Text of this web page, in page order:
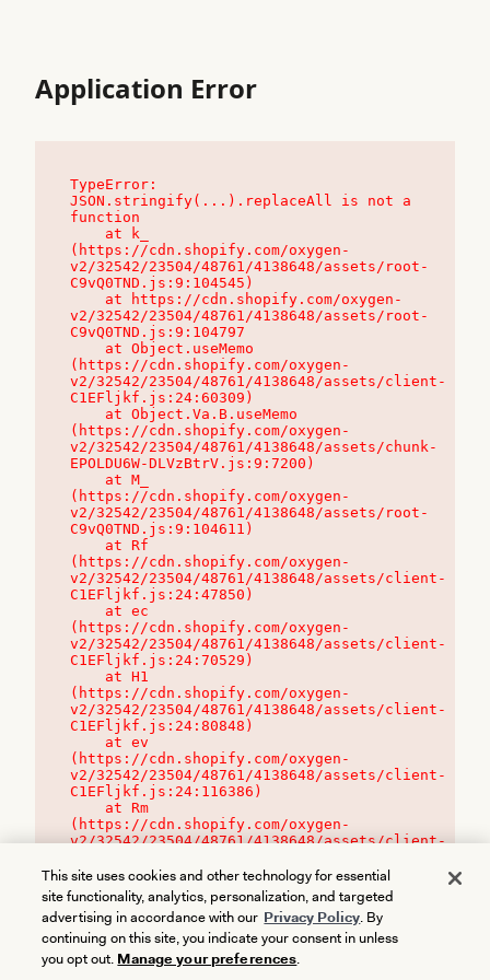
Application Error
TypeError:
JSON.stringify(...).replaceAll is not a
function
(https://cdn.shopify.com/oxygen-
v2/32542/23504/48761/4138648/assets/root-
C9vQ0TND.js:9:104545)
v2/32542/23504/48761/4138648/assets/root-
C9vQ0TND.js:9:104797
(https://cdn.shopify.com/oxygen-
v2/32542/23504/48761/4138648/assets/client-
C1EFljkf.js:24:60309)
(https://cdn.shopify.com/oxygen-
v2/32542/23504/48761/4138648/assets/chunk-
EPOLDU6W-DLVzBtrV.js:9:7200)
(https://cdn.shopify.com/oxygen-
v2/32542/23504/48761/4138648/assets/root-
C9vQ0TND.js:9:104611)
(https://cdn.shopify.com/oxygen-
v2/32542/23504/48761/4138648/assets/client-
C1EFljkf.js:24:47850)
(https://cdn.shopify.com/oxygen-
v2/32542/23504/48761/4138648/assets/client-
C1EFljkf.js:24:70529)
(https://cdn.shopify.com/oxygen-
v2/32542/23504/48761/4138648/assets/client-
C1EFljkf.js:24:80848)
(https://cdn.shopify.com/oxygen-
v2/32542/23504/48761/4138648/assets/client-
C1EFljkf.js:24:116386)
(https://cdn.shopify.com/oxygen-
v2/32542/23504/48761/4138648/assets/client-
This site uses cookies and other technology for essential
site functionality, analytics, personalization, and targeted
advertising in accordance with our Privacy Policy. By
continuing on this site, you indicate your consent in unless
you opt out. Manage your preferences.